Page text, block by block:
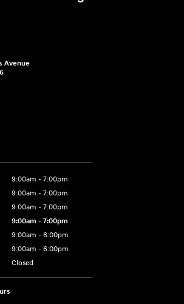
Avenue
9:00am - 7:00pm
9:00am - 7:00pm
9:00am - 7:00pm
9:00am - 7:00pm
9:00am - 6:00pm
9:00am - 6:00pm
Closed